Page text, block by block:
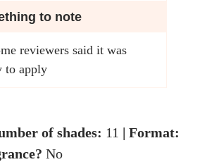
to note
reviewers said it was
to apply
of shades: 11 | Format:
No